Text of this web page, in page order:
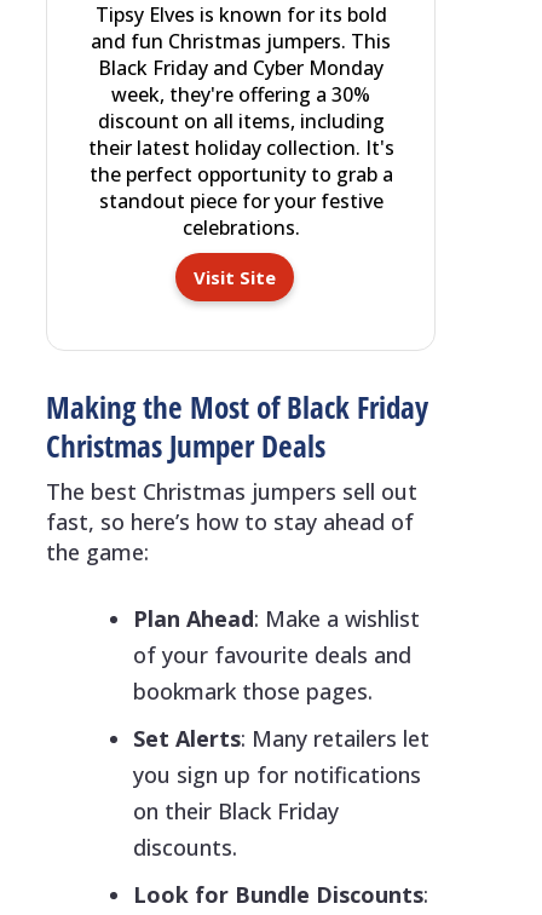
Tipsy Elves is known for its bold
and fun Christmas jumpers. This
Black Friday and Cyber Monday
week, they're offering a 30%
discount on all items, including
their latest holiday collection. It's
the perfect opportunity to grab a
standout piece for your festive
celebrations.
Visit Site
Making the Most of Black Friday
Christmas Jumper Deals
The best Christmas jumpers sell out
fast, so here’s how to stay ahead of
the game:
Plan Ahead: Make a wishlist
of your favourite deals and
bookmark those pages.
Set Alerts: Many retailers let
you sign up for notifications
on their Black Friday
discounts.
Look for Bundle Discounts: